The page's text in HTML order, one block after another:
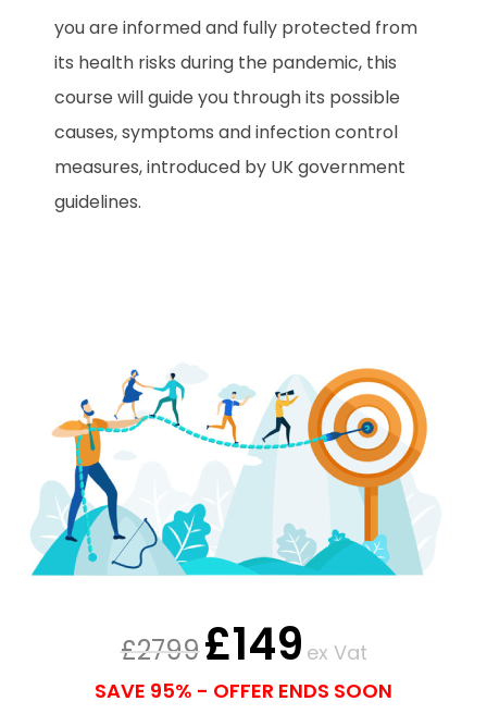
you are informed and fully protected from
its health risks during the pandemic, this
course will guide you through its possible
causes, symptoms and infection control
measures, introduced by UK government
guidelines.
£2799£149 ex Vat
SAVE 95% - OFFER ENDS SOON